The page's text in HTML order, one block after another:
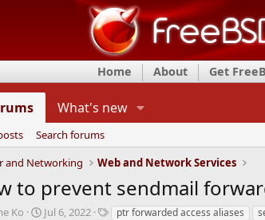
Home About Get
What's new
Search forums
and Networking
Web and Network Services
to prevent sendmail
Ko
S
Jul 6, 2022
Tptr forwarded access aliases